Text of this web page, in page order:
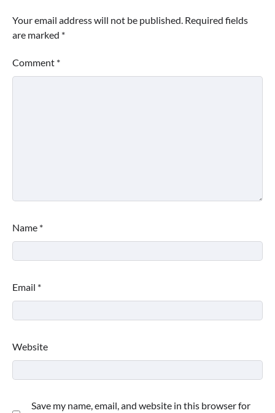
Your email address will not be published. Required fields
are marked *
Comment *
Name *
Email *
Website
Save my name, email, and website in this browser for